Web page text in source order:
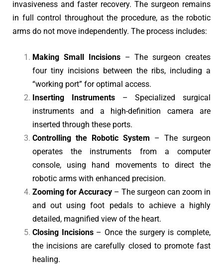
invasiveness and faster recovery. The surgeon remains
in full control throughout the procedure, as the robotic
arms do not move independently. The process includes:
Making Small Incisions– The surgeon creates
four tiny incisions between the ribs, including a
“working port” for optimal access.
Inserting Instruments– Specialized surgical
instruments and a high-definition camera are
inserted through these ports.
Controlling the Robotic System – The surgeon
operates the instruments from a computer
console, using hand movements to direct the
robotic arms with enhanced precision.
Zooming for Accuracy – The surgeon can zoom in
and out using foot pedals to achieve a highly
detailed, magnified view of the heart.
Closing Incisions– Once the surgery is complete,
the incisions are carefully closed to promote fast
healing.